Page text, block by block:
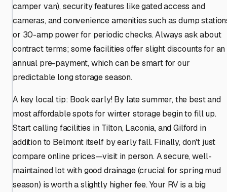
camper van), security features like gated access and
cameras, and convenience amenities such as dump
or 30-amp power for periodic checks. Always ask about
contract terms; some facilities offer slight discounts for an
annual pre-payment, which can be smart for our
predictable long storage season.
A key local tip: Book early! By late summer, the best and
most affordable spots for winter storage begin to fill up.
Start calling facilities in Tilton, Laconia, and Gilford in
addition to Belmont itself by early fall. Finally, don't just
compare online prices—visit in person. A secure, well-
maintained lot with good drainage (crucial for spring mud
season) is worth a slightly higher fee. Your RV is a big